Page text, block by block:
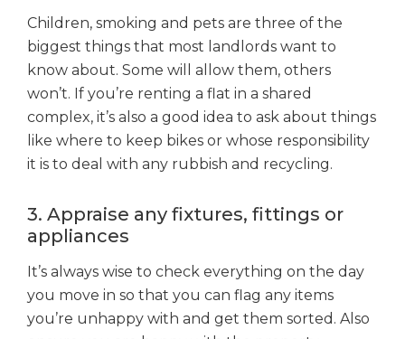
Children, smoking and pets are three of the
biggest things that most landlords want to
know about. Some will allow them, others
won’t. If you’re renting a flat in a shared
complex, it’s also a good idea to ask about things
like where to keep bikes or whose responsibility
it is to deal with any rubbish and recycling.
3. Appraise any fixtures, fittings or
appliances
It’s always wise to check everything on the day
you move in so that you can flag any items
you’re unhappy with and get them sorted. Also